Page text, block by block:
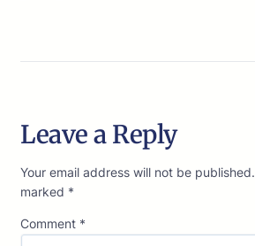
Leave a Reply
Your email address will not be published.
marked *
Comment *